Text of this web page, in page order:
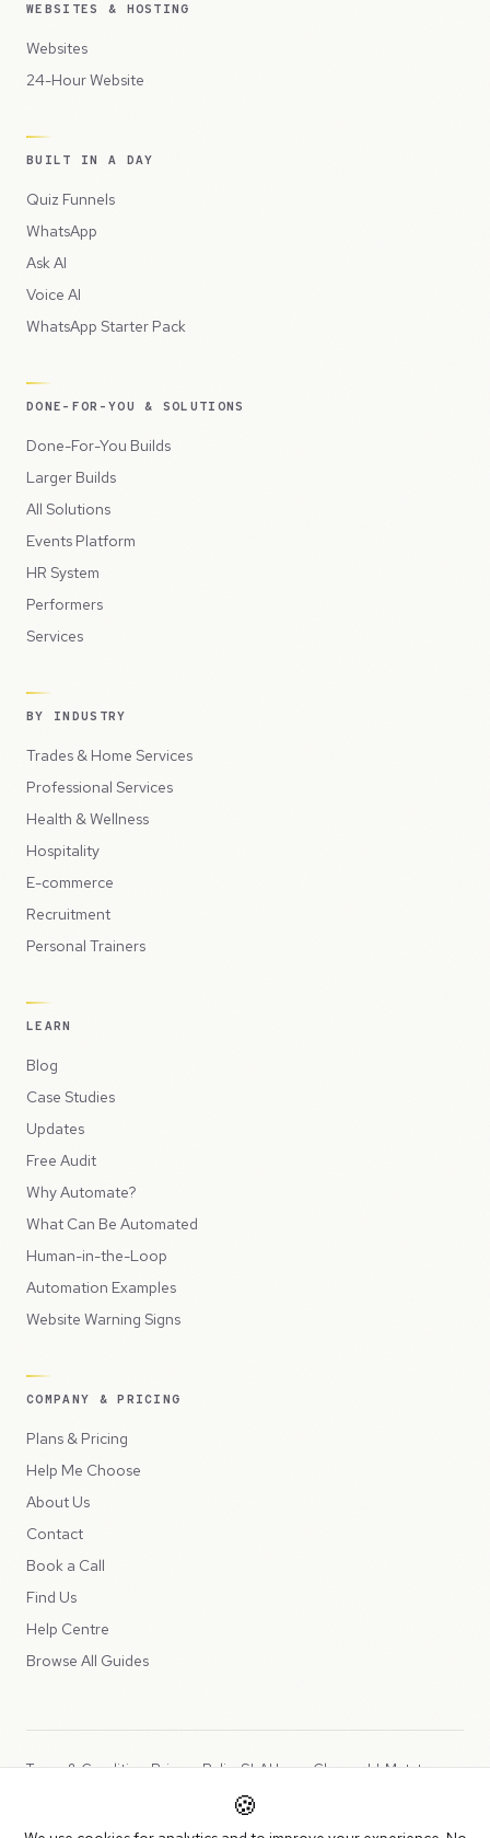
WEBSITES & HOSTING
Websites
24-Hour Website
BUILT IN A DAY
Quiz Funnels
WhatsApp
Ask AI
Voice AI
WhatsApp Starter Pack
DONE-FOR-YOU & SOLUTIONS
Done-For-You Builds
Larger Builds
All Solutions
Events Platform
HR System
Performers
Services
BY INDUSTRY
Trades & Home Services
Professional Services
Health & Wellness
Hospitality
E-commerce
Recruitment
Personal Trainers
LEARN
Blog
Case Studies
Updates
Free Audit
Why Automate?
What Can Be Automated
Human-in-the-Loop
Automation Examples
Website Warning Signs
COMPANY & PRICING
Plans & Pricing
Help Me Choose
About Us
Contact
Book a Call
Find Us
Help Centre
Browse All Guides
Terms & ConditionsPrivacy PolicySLAUsage ChargesLLMs.txt
🍪